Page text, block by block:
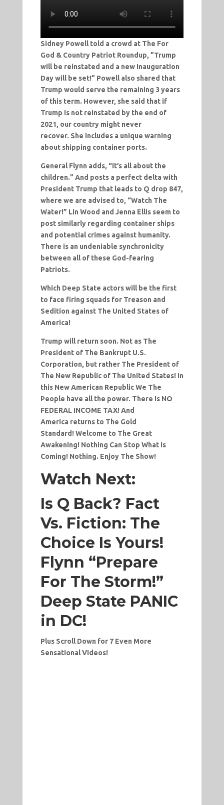
Sidney Powell told a crowd at The For
God & Country Patriot Roundup, ”Trump
will be reinstated and a new Inauguration
Day will be set!” Powell also shared that
Trump would serve the remaining 3 years
of this term. However, she said that if
Trump is not reinstated by the end of
2021, our country might never
recover. She includes a unique warning
about shipping container ports.
General Flynn adds, “It’s all about the
children.” And posts a perfect delta with
President Trump that leads to Q drop 847,
where we are advised to, “Watch The
Water!” Lin Wood and Jenna Ellis seem to
post similarly regarding container ships
and potential crimes against humanity.
There is an undeniable synchronicity
between all of these God-fearing
Patriots.
Which Deep State actors will be the first
to face firing squads for Treason and
Sedition against The United States of
America!
Trump will return soon. Not as The
President of The Bankrupt U.S.
Corporation, but rather The President of
The New Republic of The United States! In
this New American Republic We The
People have all the power. There is NO
FEDERAL INCOME TAX! And
America returns to The Gold
Standard! Welcome to The Great
Awakening! Nothing Can Stop What is
Coming! Nothing. Enjoy The Show!
Watch Next:
Is Q Back? Fact
Vs. Fiction: The
Choice Is Yours!
Flynn “Prepare
For The Storm!”
Deep State PANIC
in DC!
Plus Scroll Down for 7 Even More
Sensational Videos!